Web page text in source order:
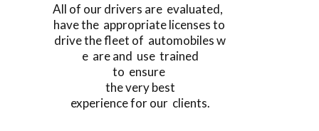
All of our drivers are evaluated,
have the appropriate licenses to
drive the fleet of automobiles w
e are and use trained
to ensure
the very best
experience for our clients.